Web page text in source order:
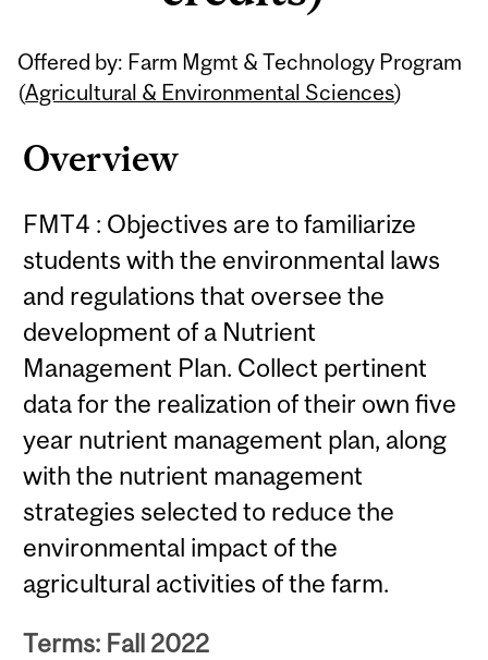
Offered by: Farm Mgmt & Technology Program
(Agricultural & Environmental Sciences)
Overview
FMT4 : Objectives are to familiarize
students with the environmental laws
and regulations that oversee the
development of a Nutrient
Management Plan. Collect pertinent
data for the realization of their own five
year nutrient management plan, along
with the nutrient management
strategies selected to reduce the
environmental impact of the
agricultural activities of the farm.
Terms: Fall 2022
Related
Content